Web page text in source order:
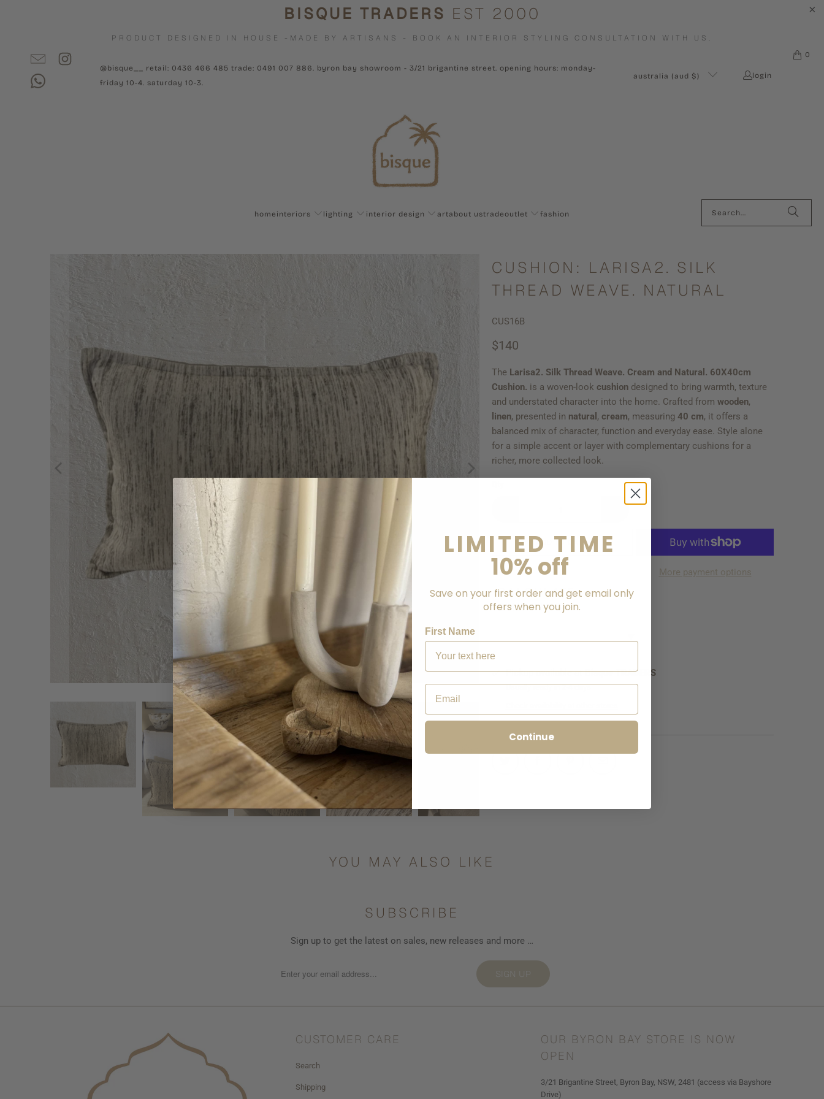
BISQUE TRADERS EST 2000
PRODUCT DESIGNED IN HOUSE -MADE BY ARTISANS - BOOK AN INTERIOR STYLING CONSULTATION WITH US.
@bisque__ retail: 0436 466 485 trade: 0491 007 886. byron bay showroom - 3/21 brigantine street. opening hours: monday-
friday 10-4. saturday 10-3.
australia (aud $) login
0
home interiors lighting interior design artabout ustradeoutlet fashion
CUSHION: LARISA2. SILK
THREAD WEAVE. NATURAL
CUS16B
$140
The Larisa2. Silk Thread Weave. Cream and Natural. 60X40cm
Cushion. is a woven-look cushion designed to bring warmth, texture
and understated character into the home. Crafted from wooden,
linen, presented in natural , cream, measuring 40 cm, it offers a
balanced mix of character, function and everyday ease. Style alone
for a simple accent or layer with complementary cushions for a
richer, more collected look.
ADD TO CART
More payment options
CALCULATE
SHIPPING
Pickup available atBisque TRADERS
Usually ready in 2-4 days
YOU MAY ALSO LIKE
SUBSCRIBE
Sign up to get the latest on sales, new releases and more …
SIGN UP
CUSTOMER CARE
Search
Shipping
OUR BYRON BAY STORE IS NOW
OPEN
3/21 Brigantine Street, Byron Bay, NSW, 2481 (access via Bayshore
Drive)
LIMITED TIME
10% off
Save on your first order and get email only
offers when you join.
First Name
Email
Continue